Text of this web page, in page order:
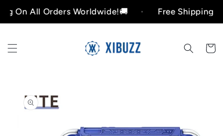
Skip to
content
All Orders Worldwide!🚚 Free Shipping On
Cart